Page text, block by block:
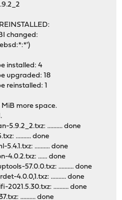
changed:
installed: 4
upgraded: 18
reinstalled: 1
MiB more space.
5.9.2_2.txz: .......... done
.......... done
.......... done
4.0.2.txz: ...... done
57.0.0.txz: .......... done
4.0.0,1.txz: .......... done
2021.5.30.txz: .......... done
.......... done